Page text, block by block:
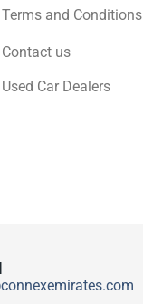
Terms and Conditions
Contact us
Used Car Dealers